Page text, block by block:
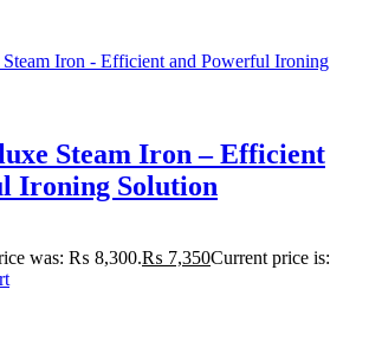
Steam Iron – Efficient
Ironing Solution
was: ₨ 8,300.₨ 7,350Current price is: